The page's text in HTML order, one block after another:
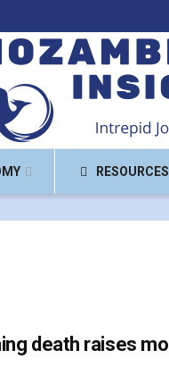
RESOURCES
death raises